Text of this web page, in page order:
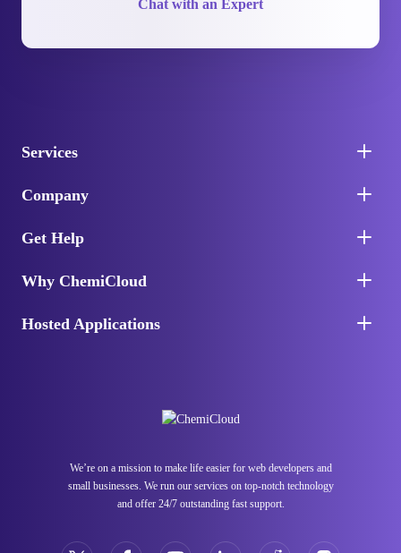
Chat with an Expert
We’re on a mission to make life easier for web developers and
small businesses. We run our services on top-notch technology
and offer 24/7 outstanding fast support.
Services
Company
Get Help
Why ChemiCloud
Hosted Applications